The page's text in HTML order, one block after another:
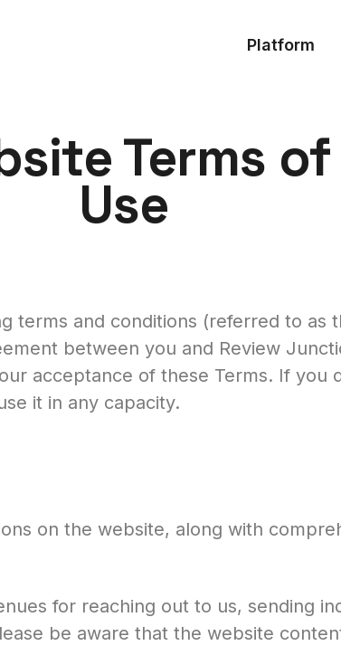
Platform
Terms of
Use
terms and conditions (referred to as
between you and Review
acceptance of these Terms. If you
it in any capacity.
on the website, along with
for reaching out to us, sending
be aware that the website